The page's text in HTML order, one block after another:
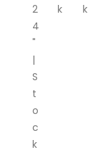
2
4
"
|
S
t
o
c
k
k
k